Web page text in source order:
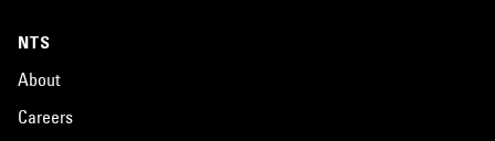
NTS
About
Careers